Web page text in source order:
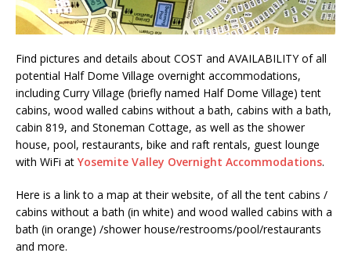
Find pictures and details about COST and AVAILABILITY of all
potential Half Dome Village overnight accommodations,
including Curry Village (briefly named Half Dome Village) tent
cabins, wood walled cabins without a bath, cabins with a bath,
cabin 819, and Stoneman Cottage, as well as the shower
house, pool, restaurants, bike and raft rentals, guest lounge
with WiFi at Yosemite Valley Overnight Accommodations.
Here is a link to a map at their website, of all the tent cabins /
cabins without a bath (in white) and wood walled cabins with a
bath (in orange) /shower house/restrooms/pool/restaurants
and more.